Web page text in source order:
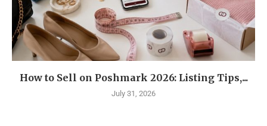
How to Sell on Poshmark 2026: Listing Tips,...
July 31, 2026